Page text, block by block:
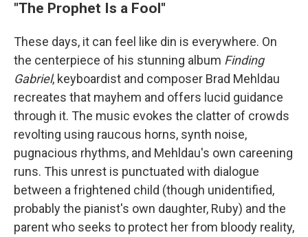
"The Prophet Is a Fool"
These days, it can feel like din is everywhere. On
the centerpiece of his stunning album Finding
Gabriel, keyboardist and composer Brad Mehldau
recreates that mayhem and offers lucid guidance
through it. The music evokes the clatter of crowds
revolting using raucous horns, synth noise,
pugnacious rhythms, and Mehldau's own careening
runs. This unrest is punctuated with dialogue
between a frightened child (though unidentified,
probably the pianist's own daughter, Ruby) and the
parent who seeks to protect her from bloody reality,